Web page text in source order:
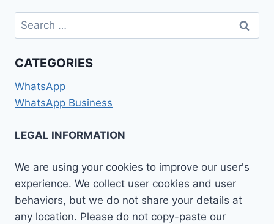
Search
for:
CATEGORIES
WhatsApp
WhatsApp Business
LEGAL INFORMATION
We are using your cookies to improve our user's
experience. We collect user cookies and user
behaviors, but we do not share your details at
any location. Please do not copy-paste our